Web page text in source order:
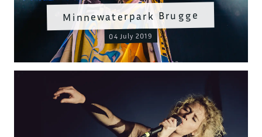
Minnewaterpark Brugge
04 July 2019